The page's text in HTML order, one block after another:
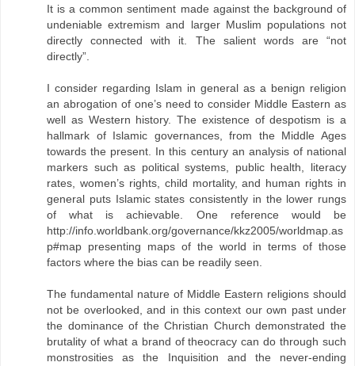
It is a common sentiment made against the background of
undeniable extremism and larger Muslim populations not
directly connected with it. The salient words are “not
directly”.
I consider regarding Islam in general as a benign religion
an abrogation of one’s need to consider Middle Eastern as
well as Western history. The existence of despotism is a
hallmark of Islamic governances, from the Middle Ages
towards the present. In this century an analysis of national
markers such as political systems, public health, literacy
rates, women’s rights, child mortality, and human rights in
general puts Islamic states consistently in the lower rungs
of what is achievable. One reference would be
http://info.worldbank.org/governance/kkz2005/worldmap.as
p#map presenting maps of the world in terms of those
factors where the bias can be readily seen.
The fundamental nature of Middle Eastern religions should
not be overlooked, and in this context our own past under
the dominance of the Christian Church demonstrated the
brutality of what a brand of theocracy can do through such
monstrosities as the Inquisition and the never-ending